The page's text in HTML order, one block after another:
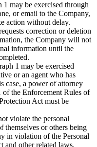
1 may be exercised through
or email to the Company,
action without delay.
correction or deletion
the Company will not
information until the
1 may be exercised
or an agent who has
case, a power of attorney
the Enforcement Rules of
Act must be
violate the personal
or others being
in violation of the Personal
and other related laws.